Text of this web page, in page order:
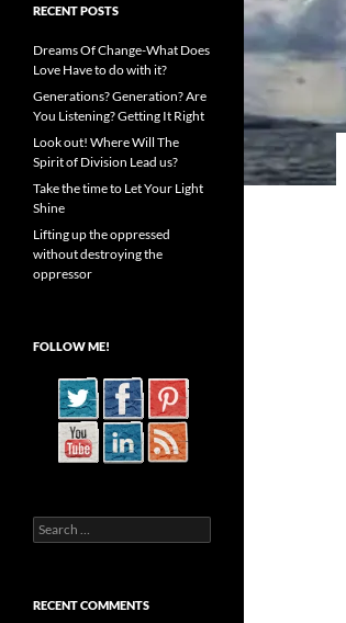
RECENT POSTS
Dreams Of Change-What Does
Love Have to do with it?
Generations? Generation? Are
You Listening? Getting It Right
Look out! Where Will The
Spirit of Division Lead us?
Take the time to Let Your Light
Shine
Lifting up the oppressed
without destroying the
oppressor
FOLLOW ME!
Search
for:
RECENT COMMENTS